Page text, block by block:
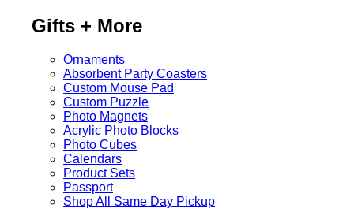
Gifts + More
Ornaments
Absorbent Party Coasters
Custom Mouse Pad
Custom Puzzle
Photo Magnets
Acrylic Photo Blocks
Photo Cubes
Calendars
Product Sets
Passport
Shop All Same Day Pickup